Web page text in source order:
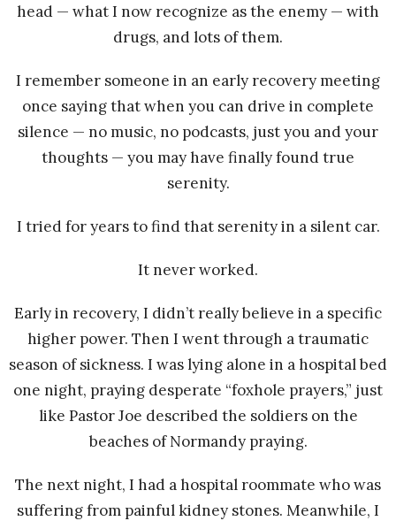
head — what I now recognize as the enemy — with
drugs, and lots of them.
I remember someone in an early recovery meeting
once saying that when you can drive in complete
silence — no music, no podcasts, just you and your
thoughts — you may have finally found true
serenity.
I tried for years to find that serenity in a silent car.
It never worked.
Early in recovery, I didn’t really believe in a specific
higher power. Then I went through a traumatic
season of sickness. I was lying alone in a hospital bed
one night, praying desperate “foxhole prayers,” just
like Pastor Joe described the soldiers on the
beaches of Normandy praying.
The next night, I had a hospital roommate who was
suffering from painful kidney stones. Meanwhile, I